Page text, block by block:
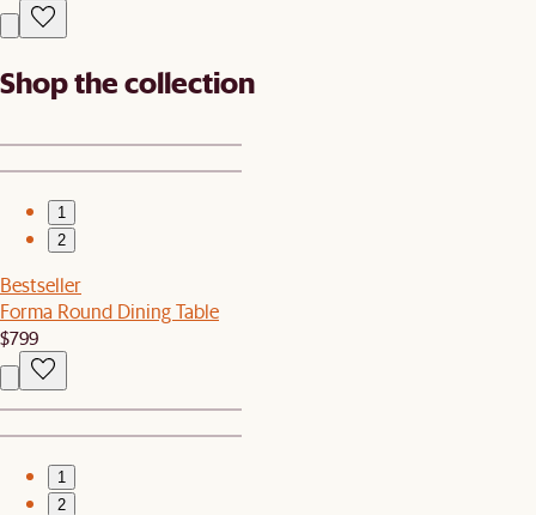
Shop the collection
1
2
Bestseller
Forma Round Dining Table
$799
1
2